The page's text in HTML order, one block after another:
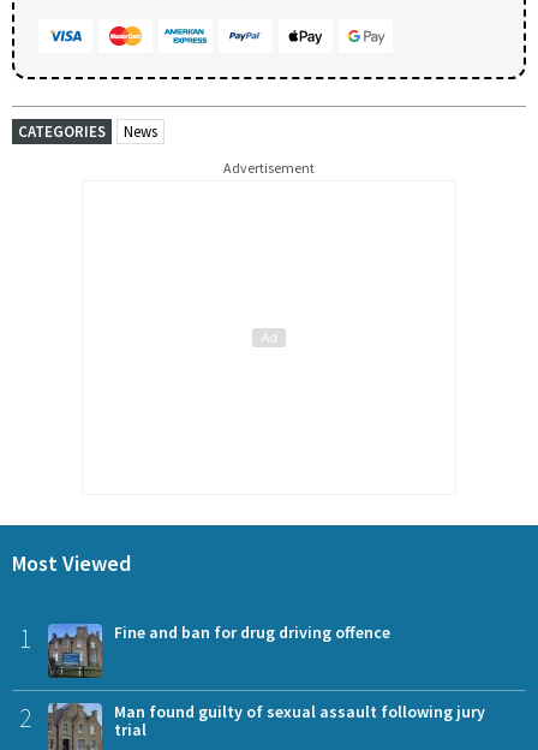
CATEGORIES News
Advertisement
Most Viewed
1 Fine and ban for drug driving offence
2
Man found guilty of sexual assault following jury
trial